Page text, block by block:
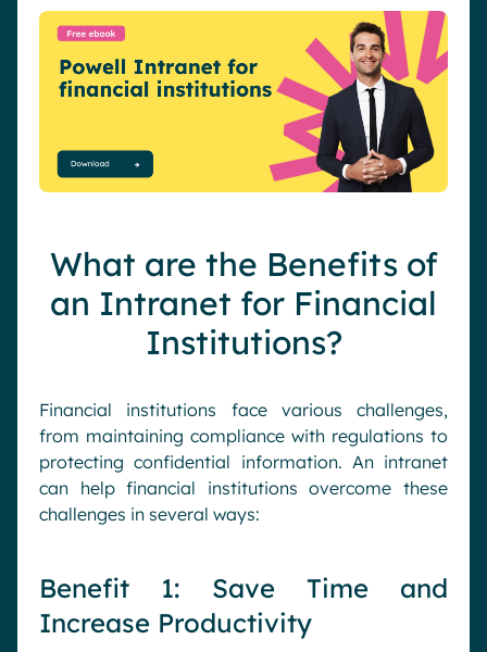
What are the Benefits of
an Intranet for Financial
Institutions?
Financial institutions face various challenges,
from maintaining compliance with regulations to
protecting confidential information. An intranet
can help financial institutions overcome these
challenges in several ways:
Benefit 1: Save Time and
Increase Productivity